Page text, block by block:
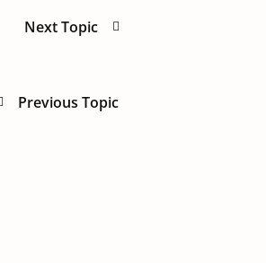
Previous Topic
Next Topic